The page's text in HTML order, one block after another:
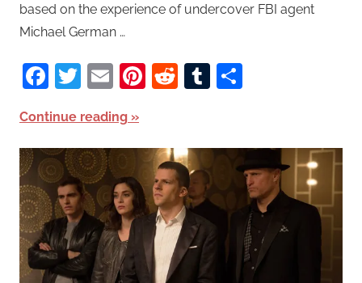
based on the experience of undercover FBI agent
Michael German …
Facebook
Twitter
EmailPinterest
RedditTumblr
Continue reading